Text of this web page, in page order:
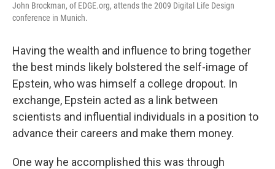
John Brockman, of EDGE.org, attends the 2009 Digital Life Design
conference in Munich.
Having the wealth and influence to bring together
the best minds likely bolstered the self-image of
Epstein, who was himself a college dropout. In
exchange, Epstein acted as a link between
scientists and influential individuals in a position to
advance their careers and make them money.
One way he accomplished this was through